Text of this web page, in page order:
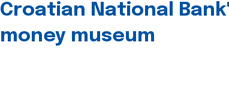
Croatian National
money museum